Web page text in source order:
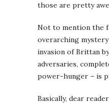
those are pretty
Not to mention the
overarching
invasion of Brittan
adversaries,
power-hunger – is
Basically, dear